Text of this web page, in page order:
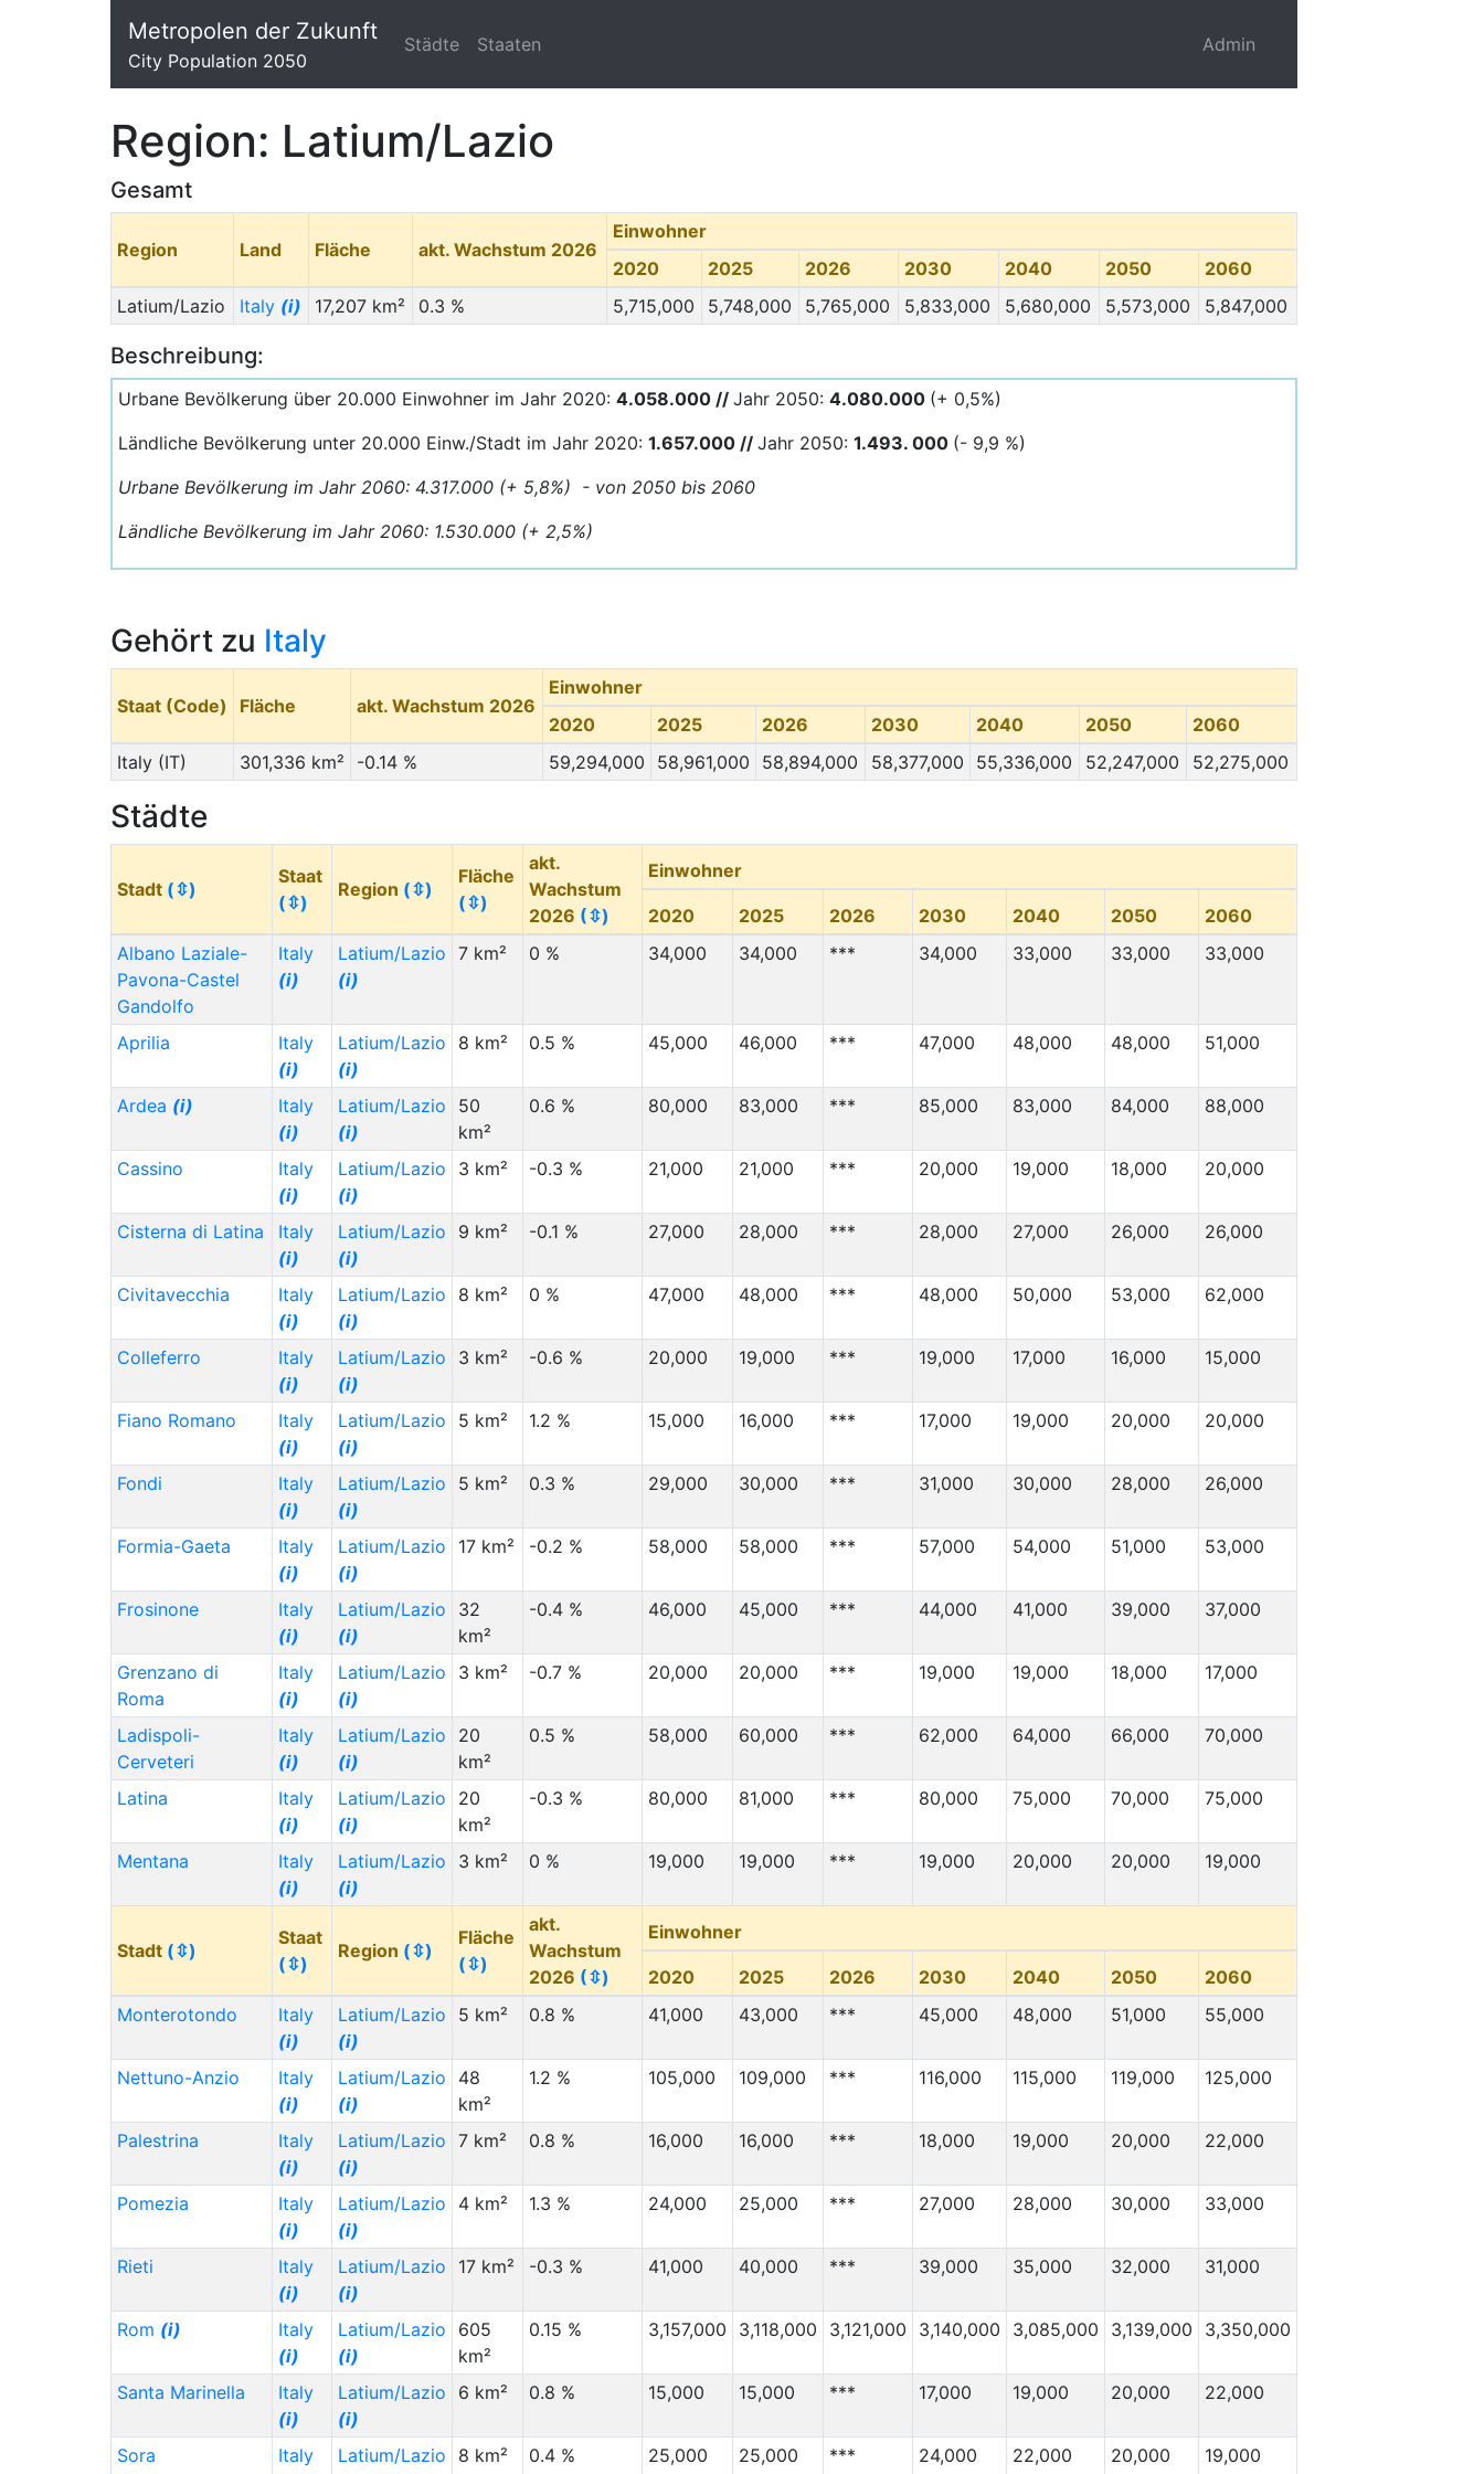
Metropolen der Zukunft
City Population 2050
Städte Staaten Admin
Region: Latium/Lazio
Gesamt
Region Land Fläche akt. Wachstum 2026
Einwohner
2020
2025 2026 2030 2040 2050
2060
Latium/Lazio
Italy (i) 17,207 km² 0.3 % 5,715,000 5,748,000 5,765,000 5,833,000 5,680,000 5,573,000 5,847,000
Beschreibung:
Urbane Bevölkerung über 20.000 Einwohner im Jahr 2020: 4.058.000 // Jahr 2050: 4.080.000 (+ 0,5%)
Ländliche Bevölkerung unter 20.000 Einw./Stadt im Jahr 2020: 1.657.000 // Jahr 2050: 1.493. 000 (- 9,9 %)
Urbane Bevölkerung im Jahr 2060: 4.317.000 (+ 5,8%) - von 2050 bis 2060
Ländliche Bevölkerung im Jahr 2060: 1.530.000 (+ 2,5%)
Gehört zu Italy
Staat (Code) Fläche akt. Wachstum 2026
Einwohner
2020
2025 2026 2030 2040 2050
2060
Italy (IT)
301,336 km² -0.14 % 59,294,000 58,961,000 58,894,000 58,377,000 55,336,000 52,247,000 52,275,000
Städte
Stadt (⇳)
Staat
(⇳)
Region (⇳)
Fläche
(⇳)
akt.
Wachstum
2026 (⇳)
Einwohner
2020 2025 2026 2030 2040 2050
2060
Albano Laziale-
Pavona-Castel
Gandolfo
Italy
(i)
Latium/Lazio
(i)
7 km² 0 % 34,000 34,000 *** 34,000 33,000 33,000 33,000
Aprilia
Italy
(i)
Latium/Lazio
(i)
8 km² 0.5 % 45,000 46,000 *** 47,000 48,000 48,000 51,000
Ardea (i)
Italy
(i)
Latium/Lazio
(i)
50
km²
0.6 % 80,000 83,000 *** 85,000 83,000 84,000 88,000
Cassino
Italy
(i)
Latium/Lazio
(i)
3 km² -0.3 % 21,000 21,000 *** 20,000 19,000 18,000 20,000
Cisterna di Latina
Italy
(i)
Latium/Lazio
(i)
9 km² -0.1 % 27,000 28,000 *** 28,000 27,000 26,000 26,000
Civitavecchia
Italy
(i)
Latium/Lazio
(i)
8 km² 0 % 47,000 48,000 *** 48,000 50,000 53,000 62,000
Colleferro
Italy
(i)
Latium/Lazio
(i)
3 km² -0.6 % 20,000 19,000 *** 19,000 17,000 16,000 15,000
Fiano Romano
Italy
(i)
Latium/Lazio
(i)
5 km² 1.2 % 15,000 16,000 *** 17,000 19,000 20,000 20,000
Fondi
Italy
(i)
Latium/Lazio
(i)
5 km² 0.3 % 29,000 30,000 *** 31,000 30,000 28,000 26,000
Formia-Gaeta
Italy
(i)
Latium/Lazio
(i)
17 km² -0.2 % 58,000 58,000 *** 57,000 54,000 51,000 53,000
Frosinone
Italy
(i)
Latium/Lazio
(i)
32
km²
-0.4 % 46,000 45,000 *** 44,000 41,000 39,000 37,000
Grenzano di
Roma
Italy
(i)
Latium/Lazio
(i)
3 km² -0.7 % 20,000 20,000 *** 19,000 19,000 18,000 17,000
Ladispoli-
Cerveteri
Italy
(i)
Latium/Lazio
(i)
20
km²
0.5 % 58,000 60,000 *** 62,000 64,000 66,000 70,000
Latina
Italy
(i)
Latium/Lazio
(i)
20
km²
-0.3 % 80,000 81,000 *** 80,000 75,000 70,000 75,000
Mentana
Italy
(i)
Latium/Lazio
(i)
3 km² 0 % 19,000 19,000 *** 19,000 20,000 20,000 19,000
Stadt (⇳)
Staat
(⇳)
Region (⇳)
Fläche
(⇳)
akt.
Wachstum
2026 (⇳)
Einwohner
2020 2025 2026 2030 2040 2050
2060
Monterotondo
Italy
(i)
Latium/Lazio
(i)
5 km² 0.8 % 41,000 43,000 *** 45,000 48,000 51,000 55,000
Nettuno-Anzio
Italy
(i)
Latium/Lazio
(i)
48
km²
1.2 % 105,000 109,000 *** 116,000 115,000 119,000 125,000
Palestrina
Italy
(i)
Latium/Lazio
(i)
7 km² 0.8 % 16,000 16,000 *** 18,000 19,000 20,000 22,000
Pomezia
Italy
(i)
Latium/Lazio
(i)
4 km² 1.3 % 24,000 25,000 *** 27,000 28,000 30,000 33,000
Rieti
Italy
(i)
Latium/Lazio
(i)
17 km² -0.3 % 41,000 40,000 *** 39,000 35,000 32,000 31,000
Rom (i)
Italy
(i)
Latium/Lazio
(i)
605
km²
0.15 % 3,157,000 3,118,000 3,121,000 3,140,000 3,085,000 3,139,000 3,350,000
Santa Marinella
Italy
(i)
Latium/Lazio
(i)
6 km² 0.8 % 15,000 15,000 *** 17,000 19,000 20,000 22,000
Sora
Italy
Latium/Lazio
8 km² 0.4 % 25,000 25,000 *** 24,000 22,000 20,000 19,000